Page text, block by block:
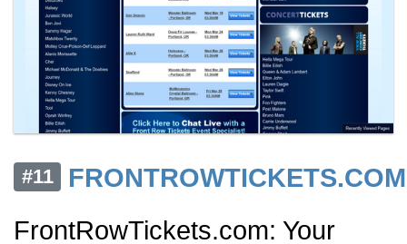
#11
FRONTROWTICKETS.COM
FrontRowTickets.com: Your